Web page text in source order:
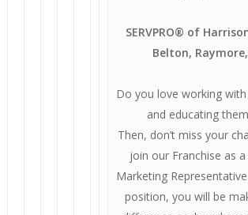
SERVPRO® of
Belton, Raymore,
Do you love working
and educating
Then, don’t miss your
join our Franchise as
Marketing
position, you will be